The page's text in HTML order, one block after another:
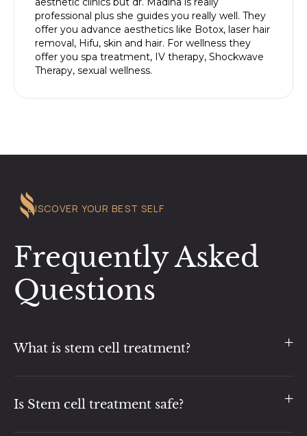
professional plus she guides you really well. They
offer you advance aesthetics like Botox, laser hair
removal, Hifu, skin and hair. For wellness they
offer you spa treatment, IV therapy, Shockwave
Therapy, sexual wellness.
DISCOVER YOUR BEST SELF
Frequently Asked
Questions
What is stem cell treatment?
Is Stem cell treatment safe?